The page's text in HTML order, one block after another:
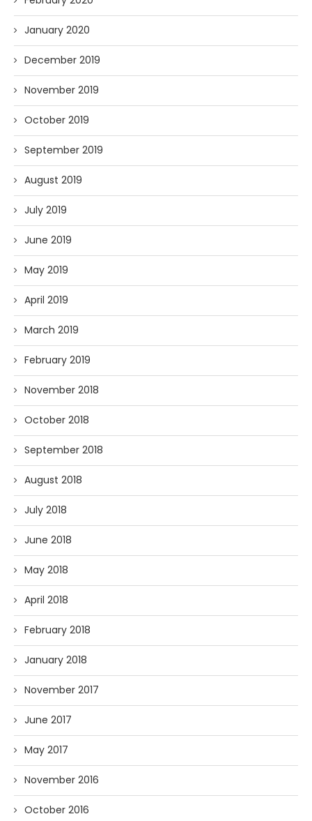
January 2020
December 2019
November 2019
October 2019
September 2019
August 2019
July 2019
June 2019
May 2019
April 2019
March 2019
February 2019
November 2018
October 2018
September 2018
August 2018
July 2018
June 2018
May 2018
April 2018
February 2018
January 2018
November 2017
June 2017
May 2017
November 2016
October 2016